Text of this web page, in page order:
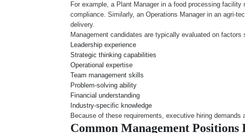
For example, a Plant Manager in a food processing
compliance. Similarly, an Operations Manager in an agri-
delivery.
Management candidates are typically evaluated on factors
Leadership experience
Strategic thinking capabilities
Operational expertise
Team management skills
Problem-solving ability
Financial understanding
Industry-specific knowledge
Because of these requirements, executive hiring
Common Management